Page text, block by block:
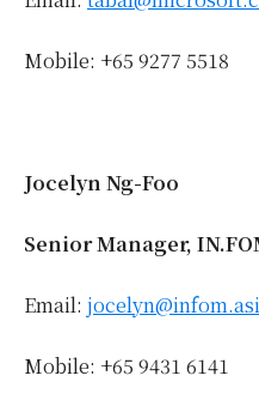
Mobile: +65 9277 5518
Jocelyn Ng-Foo
Senior Manager,
Email:
Mobile: +65 9431 6141